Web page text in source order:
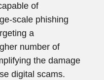
of
scale phishing
a
number of
the damage
digital scams.